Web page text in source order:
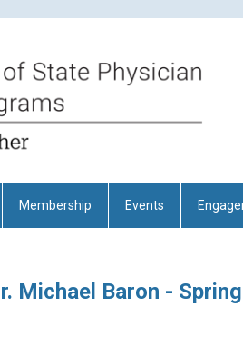
Membership Events
Michael Baron -